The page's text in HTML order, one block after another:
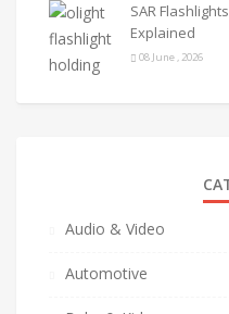
SAR
Explained
08 June , 2026
Audio & Video
Automotive